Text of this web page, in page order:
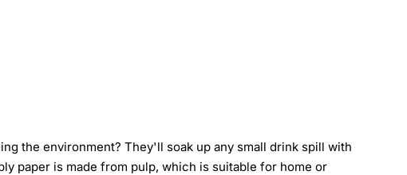
the environment? They'll soak up any small drink spill with
paper is made from pulp, which is suitable for home or